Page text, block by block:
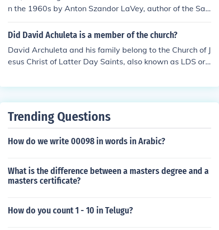
n the 1960s by Anton Szandor LaVey, author of the Sat
anic Bible.
Did David Achuleta is a member of the church?
David Archuleta and his family belong to the Church of J
esus Christ of Latter Day Saints, also known as LDS or
Trending Questions
How do we write 00098 in words in Arabic?
What is the difference between a masters degree and a
masters certificate?
How do you count 1 - 10 in Telugu?